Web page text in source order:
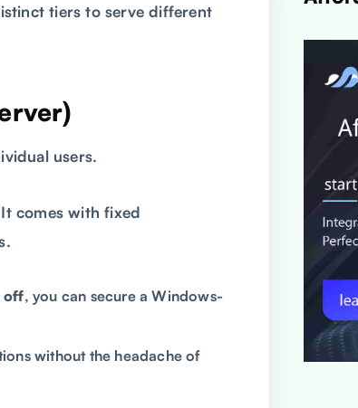
tiers to serve different
users.
comes with fixed
off, you can secure a Windows-
without the headache of